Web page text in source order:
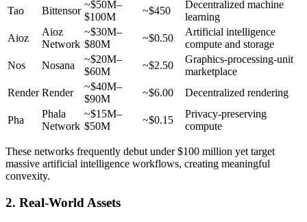
Tao Bittensor
~$50M–
$100M
~$450
Decentralized machine
learning
Aioz
Aioz
Network
~$30M–
$80M
~$0.50
Artificial intelligence
compute and storage
Nos
Nosana
~$20M–
$60M
~$2.50
Graphics-processing-unit
marketplace
Render Render
~$40M–
$90M
~$6.00 Decentralized rendering
Pha
Phala
Network
~$15M–
$50M
~$0.15
Privacy-preserving
compute
These networks frequently debut under $100 million yet target
massive artificial intelligence workflows, creating meaningful
convexity.
2. Real-World Assets